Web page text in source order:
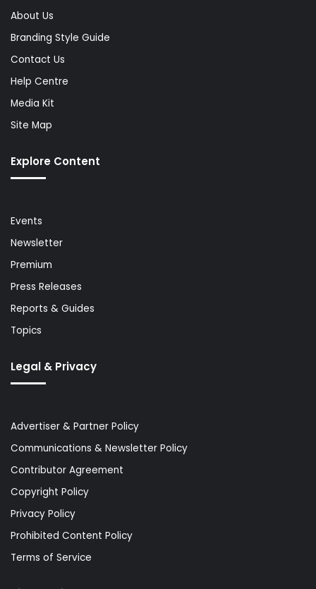
About Us
Branding Style Guide
Contact Us
Help Centre
Media Kit
Site Map
Explore Content
Events
Newsletter
Premium
Press Releases
Reports & Guides
Topics
Legal & Privacy
Advertiser & Partner Policy
Communications & Newsletter Policy
Contributor Agreement
Copyright Policy
Privacy Policy
Prohibited Content Policy
Terms of Service